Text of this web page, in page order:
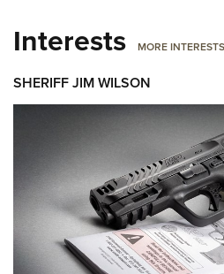
Interests MORE INTERESTS
SHERIFF JIM WILSON